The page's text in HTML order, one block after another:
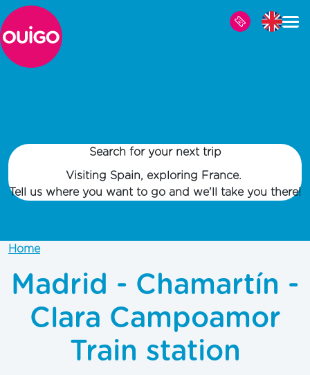
Skip to main content
Search for your next trip
Visiting Spain, exploring France.
Tell us where you want to go and we'll take you there!
Home
Madrid - Chamartín -
Clara Campoamor
Train station